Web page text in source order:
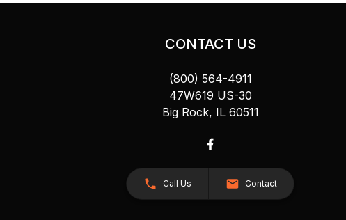
CONTACT US
(800) 564-4911
47W619 US-30
Big Rock, IL 60511
Call Us Contact